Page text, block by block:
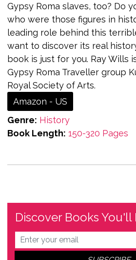
Gypsy Roma slaves, too? Do
who were those figures in
leading role behind this
want to discover its real
book is just for you. Ray Wills
Gypsy Roma Traveller group
Royal Society of Arts.
Amazon - US
Genre: History
Book Length: 150-320 Pages
Discover Books You'll